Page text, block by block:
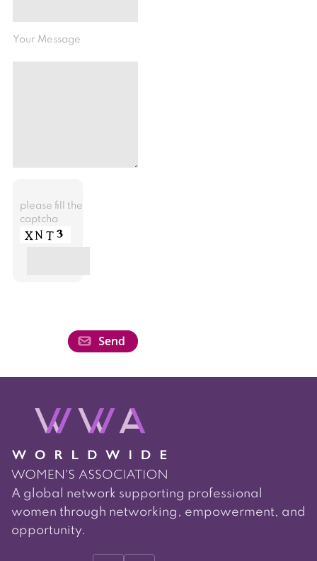
Your Message
please fill the
captcha
A global network supporting professional
women through networking, empowerment, and
opportunity.